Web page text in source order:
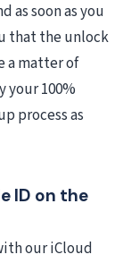
as soon as you
that the unlock
a matter of
your 100%
process as
ID on the
our iCloud